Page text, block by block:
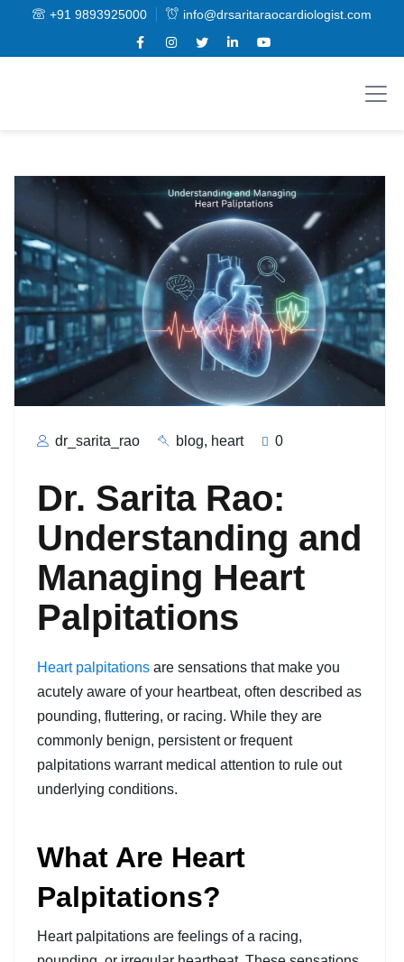
+91 9893925000 info@drsaritaraocardiologist.com
dr_sarita_rao blog, heart 0
Dr. Sarita Rao:
Understanding and
Managing Heart
Palpitations
Heart palpitations are sensations that make you
acutely aware of your heartbeat, often described as
pounding, fluttering, or racing. While they are
commonly benign, persistent or frequent
palpitations warrant medical attention to rule out
underlying conditions.
What Are Heart
Palpitations?
Heart palpitations are feelings of a racing,